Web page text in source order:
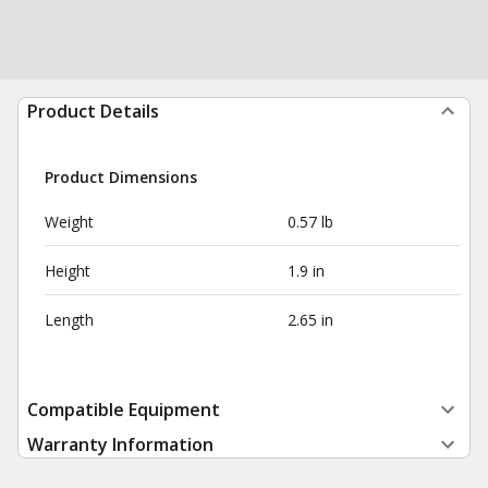
Product Details
Product Dimensions
Weight 0.57 lb
Height 1.9 in
Length 2.65 in
Compatible Equipment
Warranty Information